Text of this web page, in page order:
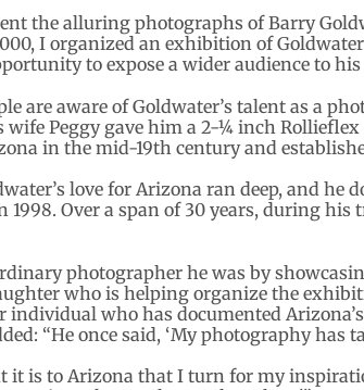
the alluring photographs of Barry
I organized an exhibition of
to expose a wider audience to his
are aware of Goldwater’s talent as a
Peggy gave him a 2-1⁄4 inch
in the mid-19th century and
love for Arizona ran deep, and he
Over a span of 30 years, during his
photographer he was by
who is helping organize the
who has documented
“He once said, ‘My photography has
it is to Arizona that I turn for my